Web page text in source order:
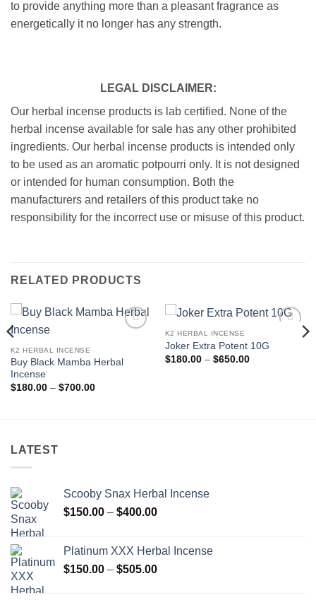
to provide anything more than a pleasant fragrance as
energetically it no longer has any strength.
LEGAL DISCLAIMER:
Our herbal incense products is lab certified. None of the
herbal incense available for sale has any other prohibited
ingredients. Our herbal incense products is intended only
to be used as an aromatic potpourri only. It is not designed
or intended for human consumption. Both the
manufacturers and retailers of this product take no
responsibility for the incorrect use or misuse ofthis product.
RELATED PRODUCTS
K2 HERBAL INCENSE
Buy Black Mamba Herbal
Incense
$180.00 – $700.00Price
K2 HERBAL INCENSE
Joker Extra Potent 10G
$180.00 – $650.00Price
LATEST
Scooby Snax Herbal Incense
$150.00 – $400.00Price
through
$400.00
Platinum XXX Herbal Incense
$150.00 – $505.00Price